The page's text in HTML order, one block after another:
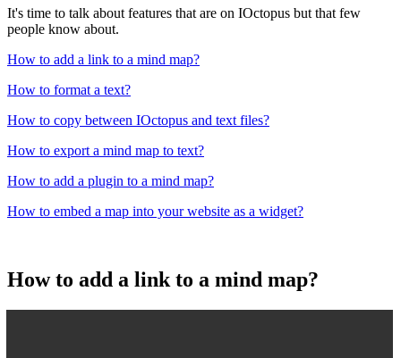
It's time to talk about features that are on IOctopus but that few
people know about.
How to add a link to a mind map?
How to format a text?
How to copy between IOctopus and text files?
How to export a mind map to text?
How to add a plugin to a mind map?
How to embed a map into your website as a widget?
How to add a link to a mind map?